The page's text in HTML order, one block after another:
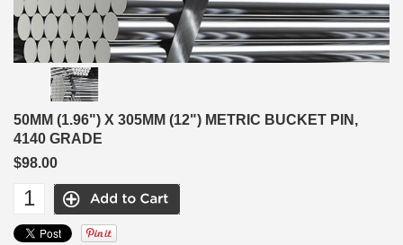
50MM (1.96") X 305MM (12") METRIC BUCKET PIN,
4140 GRADE
$98.00